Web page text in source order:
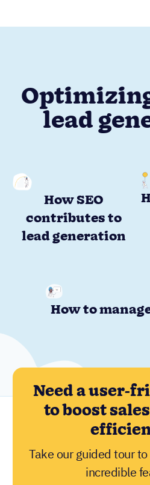
lead
How SEO
contributes to
lead generation
How to
Need a user-
to boost
Take our guided tour
incredible